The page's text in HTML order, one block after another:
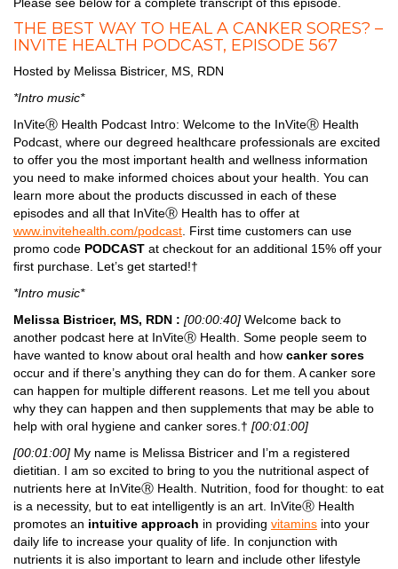
THE BEST WAY TO HEAL A CANKER SORES? –
INVITE HEALTH PODCAST, EPISODE 567
Hosted by Melissa Bistricer, MS, RDN
*Intro music*
InViteⓇ Health Podcast Intro: Welcome to the InViteⓇ Health
Podcast, where our degreed healthcare professionals are excited
to offer you the most important health and wellness information
you need to make informed choices about your health. You can
learn more about the products discussed in each of these
episodes and all that InViteⓇ Health has to offer at
www.invitehealth.com/podcast . First time customers can use
promo code PODCAST at checkout for an additional 15% off your
first purchase. Let’s get started!†
*Intro music*
Melissa Bistricer, MS, RDN : [00:00:40] Welcome back to
another podcast here at InViteⓇ Health. Some people seem to
have wanted to know about oral health and how canker sores
occur and if there’s anything they can do for them. A canker sore
can happen for multiple different reasons. Let me tell you about
why they can happen and then supplements that may be able to
help with oral hygiene and canker sores.† [00:01:00]
[00:01:00] My name is Melissa Bistricer and I’m a registered
dietitian. I am so excited to bring to you the nutritional aspect of
nutrients here at InViteⓇ Health. Nutrition, food for thought: to eat
is a necessity, but to eat intelligently is an art. InViteⓇ Health
promotes an intuitive approach in providing vitamins into your
daily life to increase your quality of life. In conjunction with
nutrients it is also important to learn and include other lifestyle